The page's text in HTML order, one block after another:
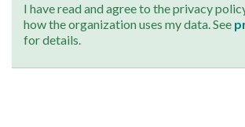
I have read and agree to the privacy
how the organization uses my data. See
for details.